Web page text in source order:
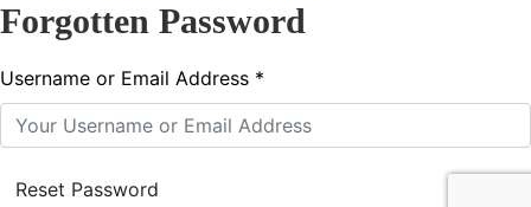
Forgotten Password
Username or Email Address *